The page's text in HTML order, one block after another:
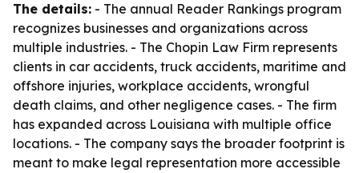
The details: - The annual Reader Rankings program
recognizes businesses and organizations across
multiple industries. - The Chopin Law Firm represents
clients in car accidents, truck accidents, maritime and
offshore injuries, workplace accidents, wrongful
death claims, and other negligence cases. - The firm
has expanded across Louisiana with multiple office
locations. - The company says the broader footprint is
meant to make legal representation more accessible